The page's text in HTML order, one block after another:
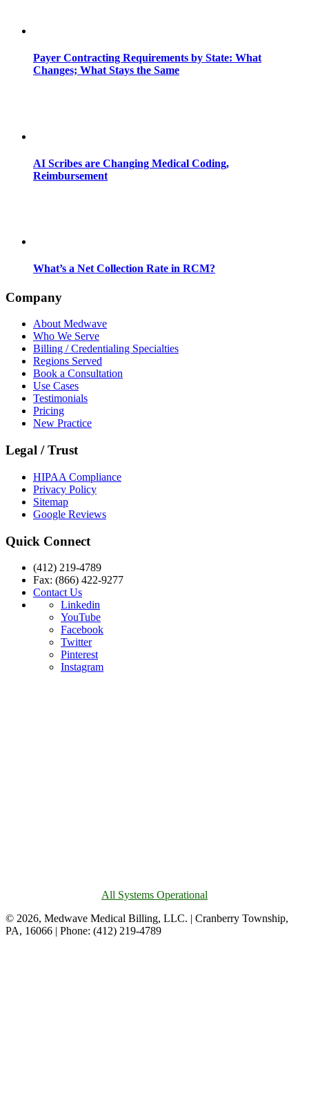
Payer Contracting Requirements by State: What
Changes; What Stays the Same
AI Scribes are Changing Medical Coding,
Reimbursement
What’s a Net Collection Rate in RCM?
Company
About Medwave
Who We Serve
Billing / Credentialing Specialties
Regions Served
Book a Consultation
Use Cases
Testimonials
Pricing
New Practice
Legal / Trust
HIPAA Compliance
Privacy Policy
Sitemap
Google Reviews
Quick Connect
(412) 219-4789
Fax: (866) 422-9277
Contact Us
Linkedin
YouTube
Facebook
Twitter
Pinterest
Instagram
All Systems Operational
© 2026, Medwave Medical Billing, LLC. | Cranberry Township,
PA, 16066 | Phone: (412) 219-4789